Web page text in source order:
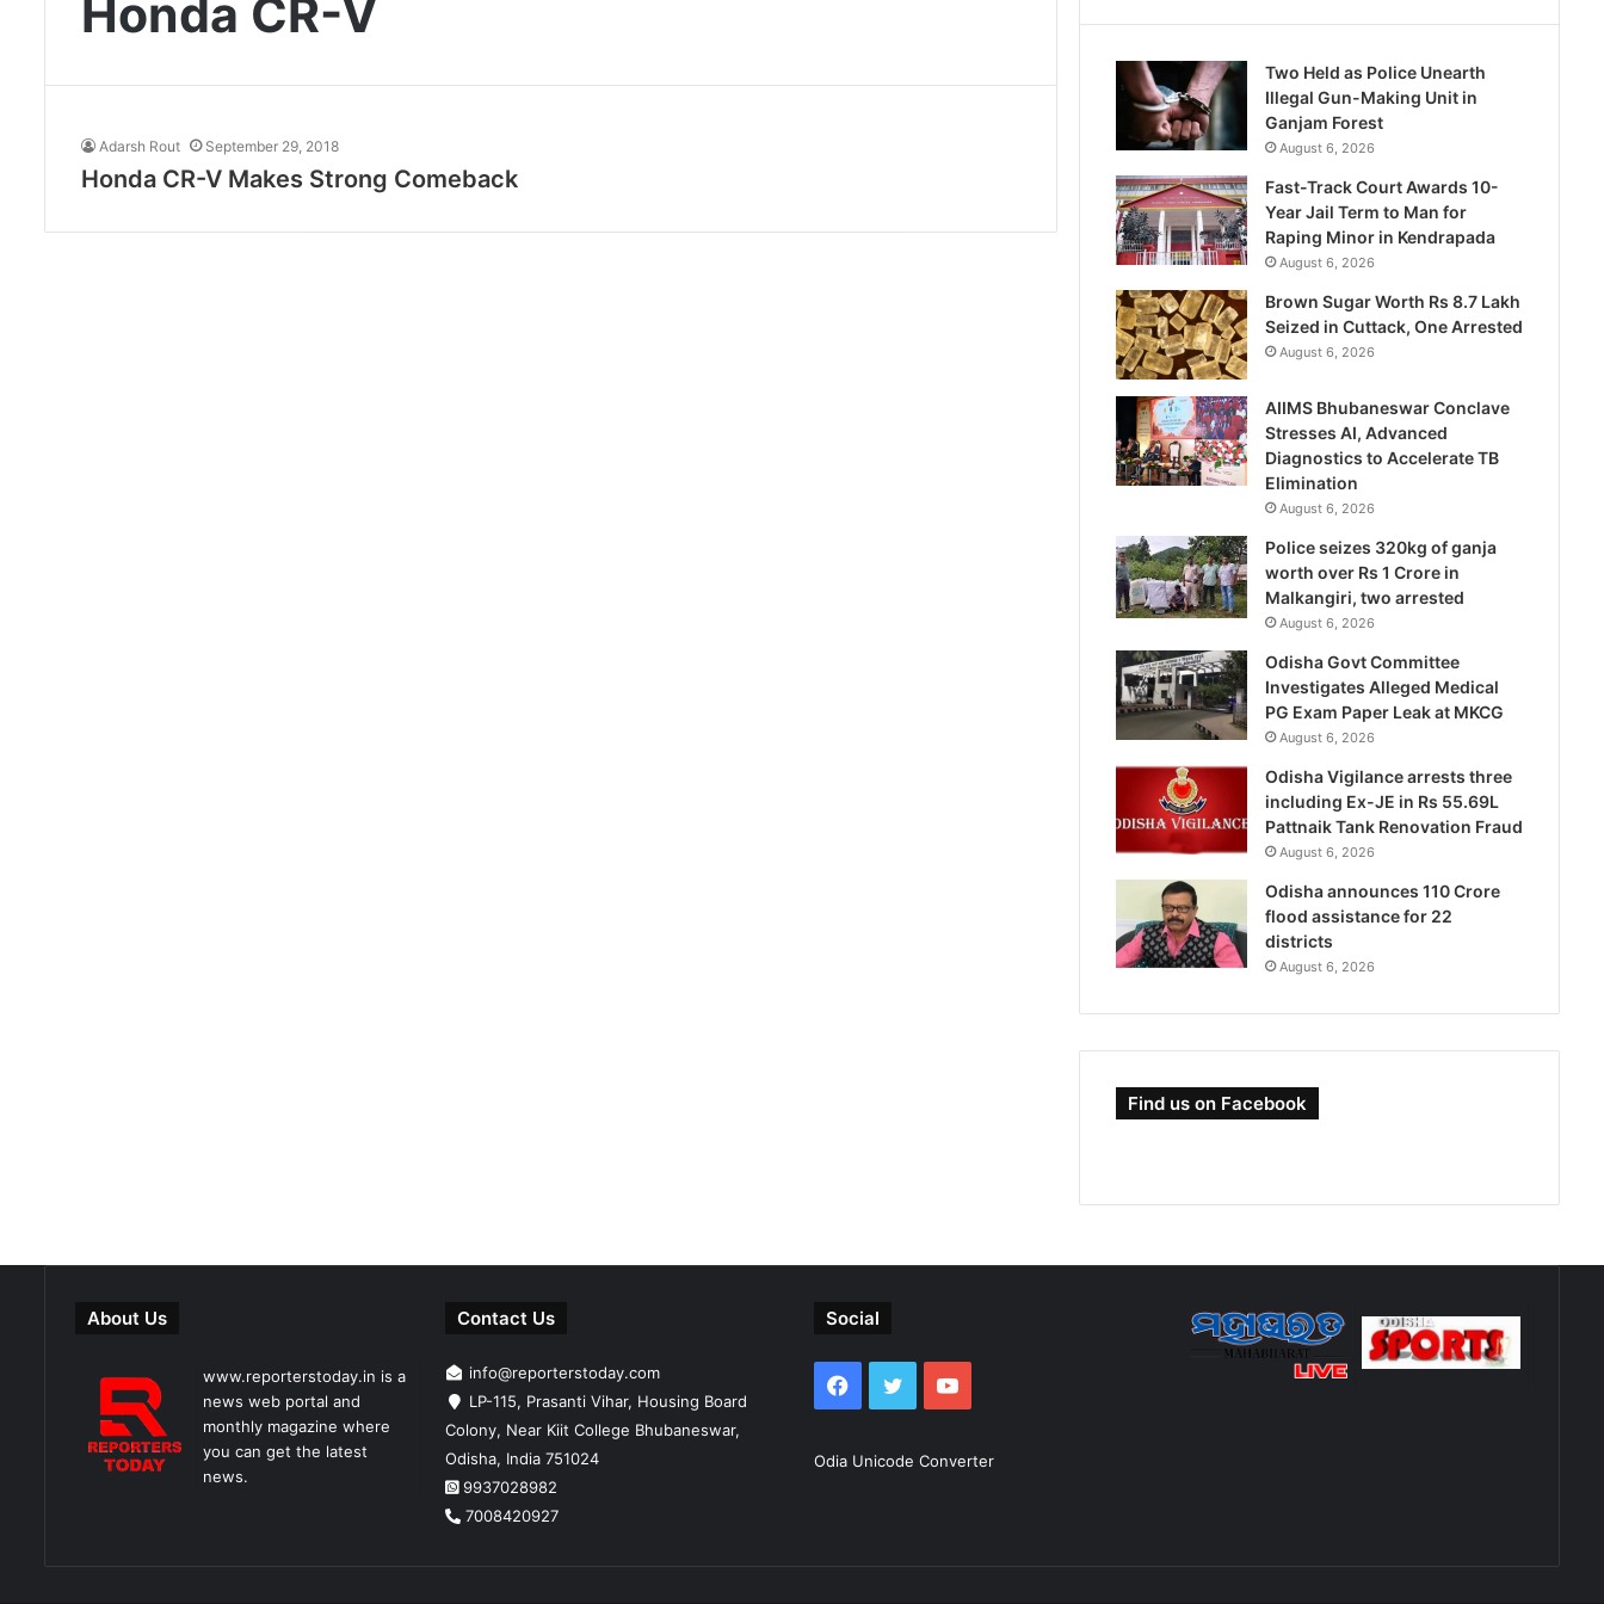
Honda CR-V
Adarsh Rout September 29, 2018
Honda CR-V Makes Strong Comeback
Two Held as Police Unearth
Illegal Gun-Making Unit in
Ganjam Forest
August 6, 2026
Fast-Track Court Awards 10-
Year Jail Term to Man for
Raping Minor in Kendrapada
August 6, 2026
Brown Sugar Worth Rs 8.7 Lakh
Seized in Cuttack, One Arrested
August 6, 2026
AIIMS Bhubaneswar Conclave
Stresses AI, Advanced
Diagnostics to Accelerate TB
Elimination
August 6, 2026
Police seizes 320kg of ganja
worth over Rs 1 Crore in
Malkangiri, two arrested
August 6, 2026
Odisha Govt Committee
Investigates Alleged Medical
PG Exam Paper Leak at MKCG
August 6, 2026
Odisha Vigilance arrests three
including Ex-JE in Rs 55.69L
Pattnaik Tank Renovation Fraud
August 6, 2026
Odisha announces 110 Crore
flood assistance for 22
districts
August 6, 2026
Find us on Facebook
About Us
www.reporterstoday.in is a
news web portal and
monthly magazine where
you can get the latest
news.
Contact Us
info@reporterstoday.com
LP-115, Prasanti Vihar, Housing Board
Colony, Near Kiit College Bhubaneswar,
Odisha, India 751024
9937028982
7008420927
Social
Facebook
TwitterYouTube
Odia Unicode Converter